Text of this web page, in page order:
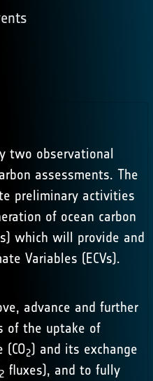
two observational
assessments. The
preliminary activities
of ocean carbon
which will provide and
Variables (ECVs).
advance and further
of the uptake of
2) and its exchange
2 fluxes), and to fully